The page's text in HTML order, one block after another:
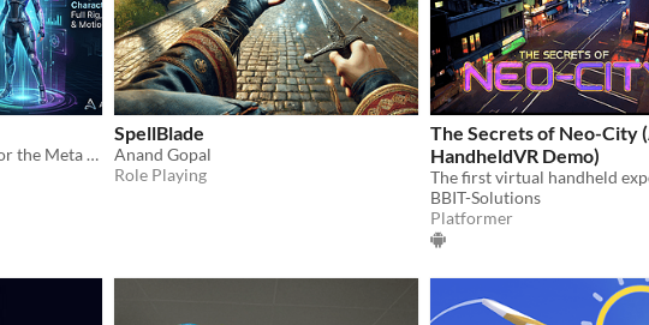
A short immersive drama for the Meta Quest
SpellBlade
Anand Gopal
Role Playing
The Secrets of Neo-City
HandheldVR Demo)
BBIT-Solutions
Platformer